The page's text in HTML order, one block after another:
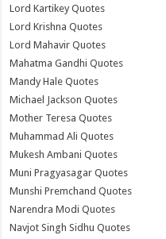
Lord Kartikey Quotes
Lord Krishna Quotes
Lord Mahavir Quotes
Mahatma Gandhi Quotes
Mandy Hale Quotes
Michael Jackson Quotes
Mother Teresa Quotes
Muhammad Ali Quotes
Mukesh Ambani Quotes
Muni Pragyasagar Quotes
Munshi Premchand Quotes
Narendra Modi Quotes
Navjot Singh Sidhu Quotes